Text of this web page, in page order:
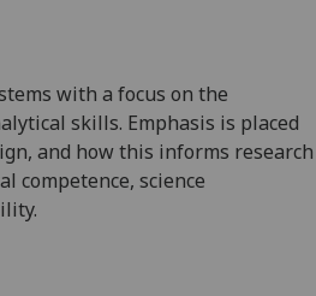
with a focus on the
skills. Emphasis is placed
, and howthis informs research
competence, science